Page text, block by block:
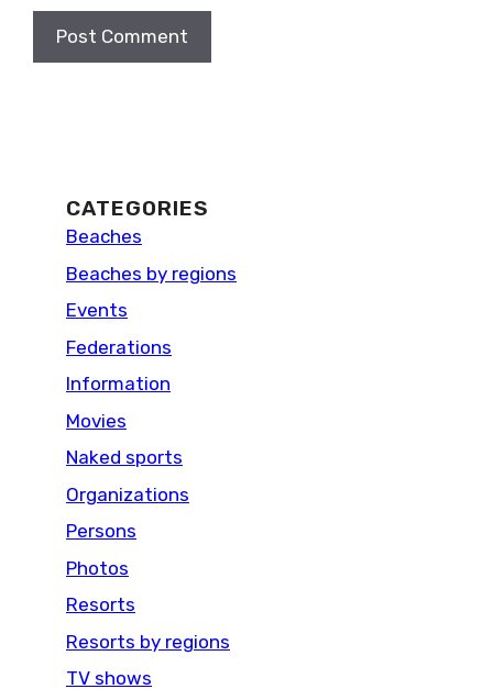
CATEGORIES
Beaches
Beaches by regions
Events
Federations
Information
Movies
Naked sports
Organizations
Persons
Photos
Resorts
Resorts by regions
TV shows